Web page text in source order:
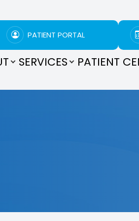
PATIENT PORTAL
SERVICES PATIENT